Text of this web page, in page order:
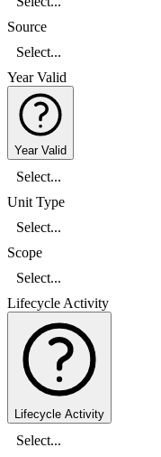
Source
Select...
Year Valid
Year Valid
Select...
Unit Type
Select...
Scope
Select...
Lifecycle Activity
Lifecycle Activity
Select...